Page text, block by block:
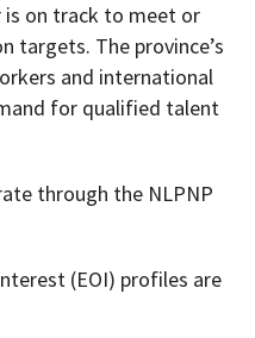
is on track to meet or
targets. The province’s
and international
for qualified talent
through the NLPNP
(EOI) profiles are